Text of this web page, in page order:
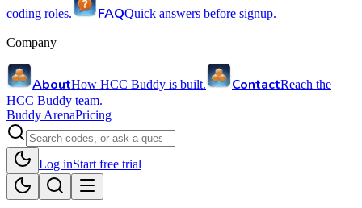
coding roles. FAQQuick answers before signup.
Company
AboutHow HCC Buddy is built. ContactReach the
HCC Buddy team.
Buddy ArenaPricing
Log inStart free trial